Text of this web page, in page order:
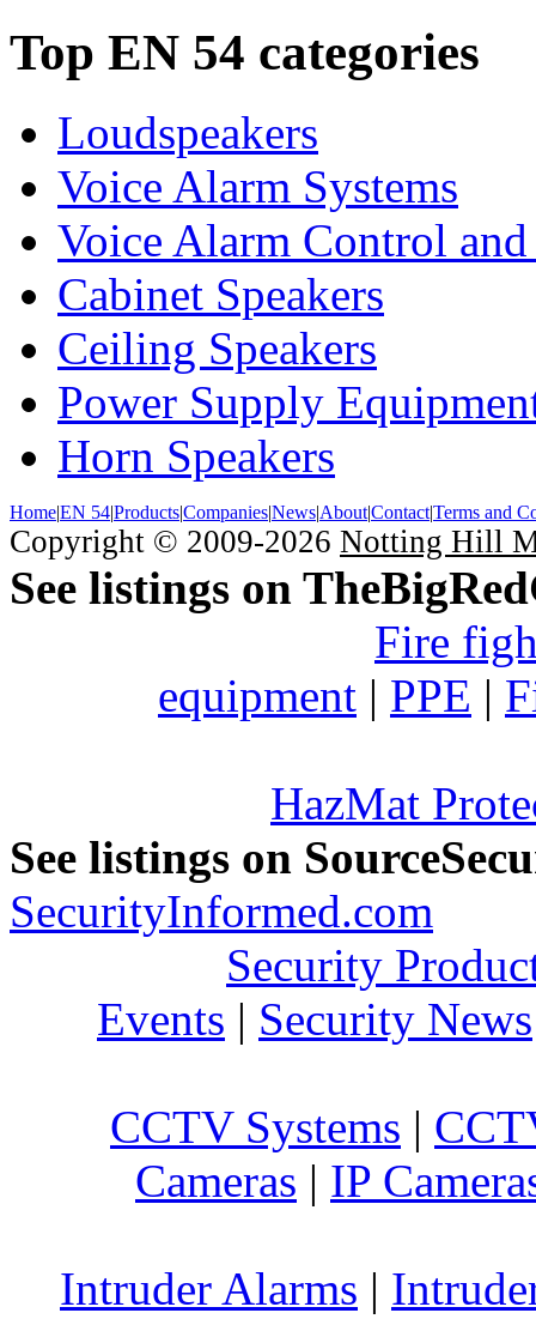
Top EN 54 categories
Loudspeakers
Voice Alarm Systems
Voice Alarm Control
Cabinet Speakers
Ceiling Speakers
Power Supply
Horn Speakers
Home|EN 54|Products|Companies|News|About|Contact|Terms and
Copyright © 2009-2026 Notting Hill
See listings on
Fire
equipment | PPE |
HazMat
See listings on
SecurityInformed.com
Security
Events | Security News
CCTV Systems |
Cameras | IP
Intruder Alarms |